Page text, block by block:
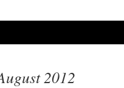
2012